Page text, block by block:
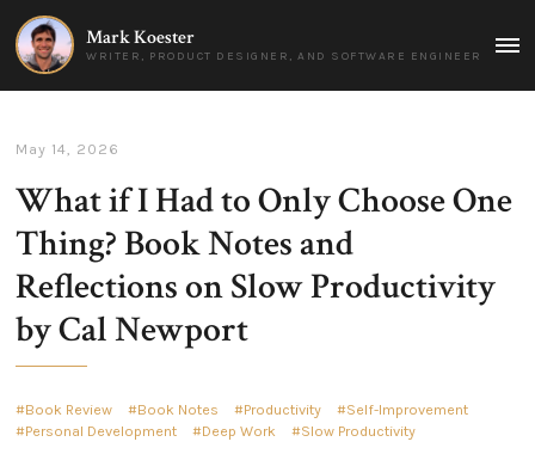
Mark Koester
WRITER, PRODUCT DESIGNER, AND SOFTWARE ENGINEER
May 14, 2026
What if I Had to Only Choose One
Thing? Book Notes and
Reflections on Slow Productivity
by Cal Newport
Book Review Book Notes Productivity
Self-Improvement
Personal Development
Deep Work Slow Productivity